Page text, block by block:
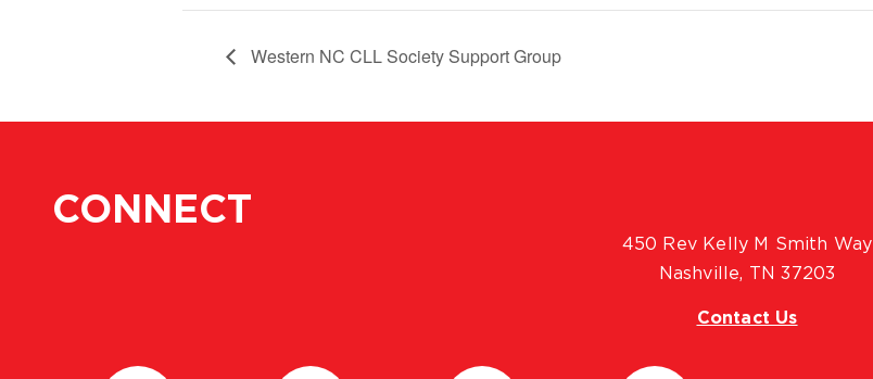
Western NC CLL Society Support Group
CONNECT
450 Rev Kelly M Smith Way
Nashville, TN 37203
Contact Us